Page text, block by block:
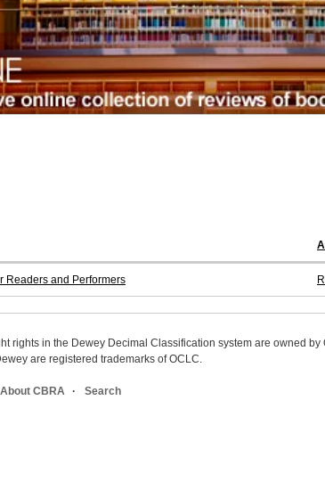
Readers and Performers
rights in the Dewey Decimal Classification system are owned
are registered trademarks of OCLC.
About CBRA Search